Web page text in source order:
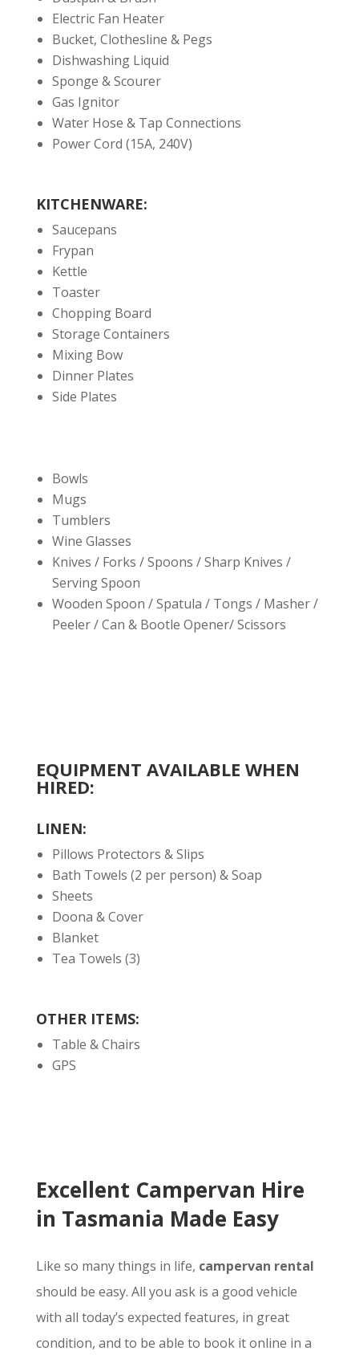
Electric Fan Heater
Bucket, Clothesline & Pegs
Dishwashing Liquid
Sponge & Scourer
Gas Ignitor
Water Hose & Tap Connections
Power Cord (15A, 240V)
KITCHENWARE:
Saucepans
Frypan
Kettle
Toaster
Chopping Board
Storage Containers
Mixing Bow
Dinner Plates
Side Plates
Bowls
Mugs
Tumblers
Wine Glasses
Knives / Forks / Spoons / Sharp Knives /
Serving Spoon
Wooden Spoon / Spatula / Tongs / Masher /
Peeler / Can & Bootle Opener/ Scissors
EQUIPMENT AVAILABLE WHEN
HIRED:
LINEN:
Pillows Protectors & Slips
Bath Towels (2 per person) & Soap
Sheets
Doona & Cover
Blanket
Tea Towels (3)
OTHER ITEMS:
Table & Chairs
GPS
Excellent Campervan Hire
in Tasmania Made Easy
Like so many things in life, campervan rental
should be easy. All you ask is a good vehicle
with all today’s expected features, in great
condition, and to be able to book it online in a